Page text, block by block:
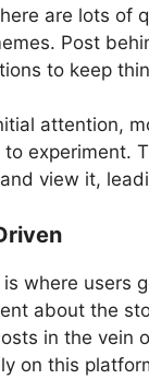
are lots of
Post
to keep
attention,
experiment.
view it,
where users
about the
in the vein
on this